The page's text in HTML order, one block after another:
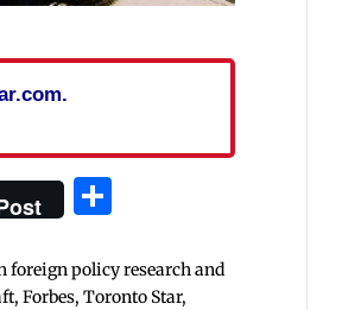
foreign policy research and
Forbes, Toronto Star,